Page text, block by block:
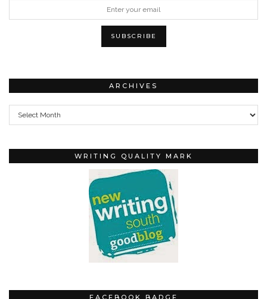
ARCHIVES
Archives
WRITING QUALITY MARK
FACEBOOK BADGE